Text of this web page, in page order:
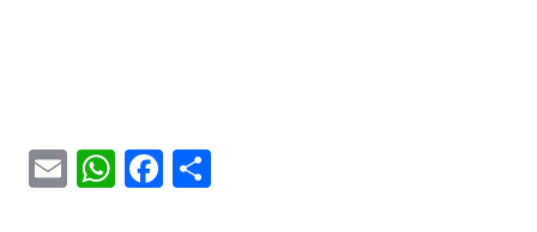
EmailWhatsApp
Facebook